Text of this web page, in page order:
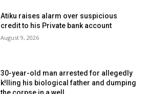
Atiku raises alarm over suspicious
credit to his Private bank account
August 9, 2026
30-year-old man arrested for allegedly
k!lling his biological father and dumping
the corpse in a well